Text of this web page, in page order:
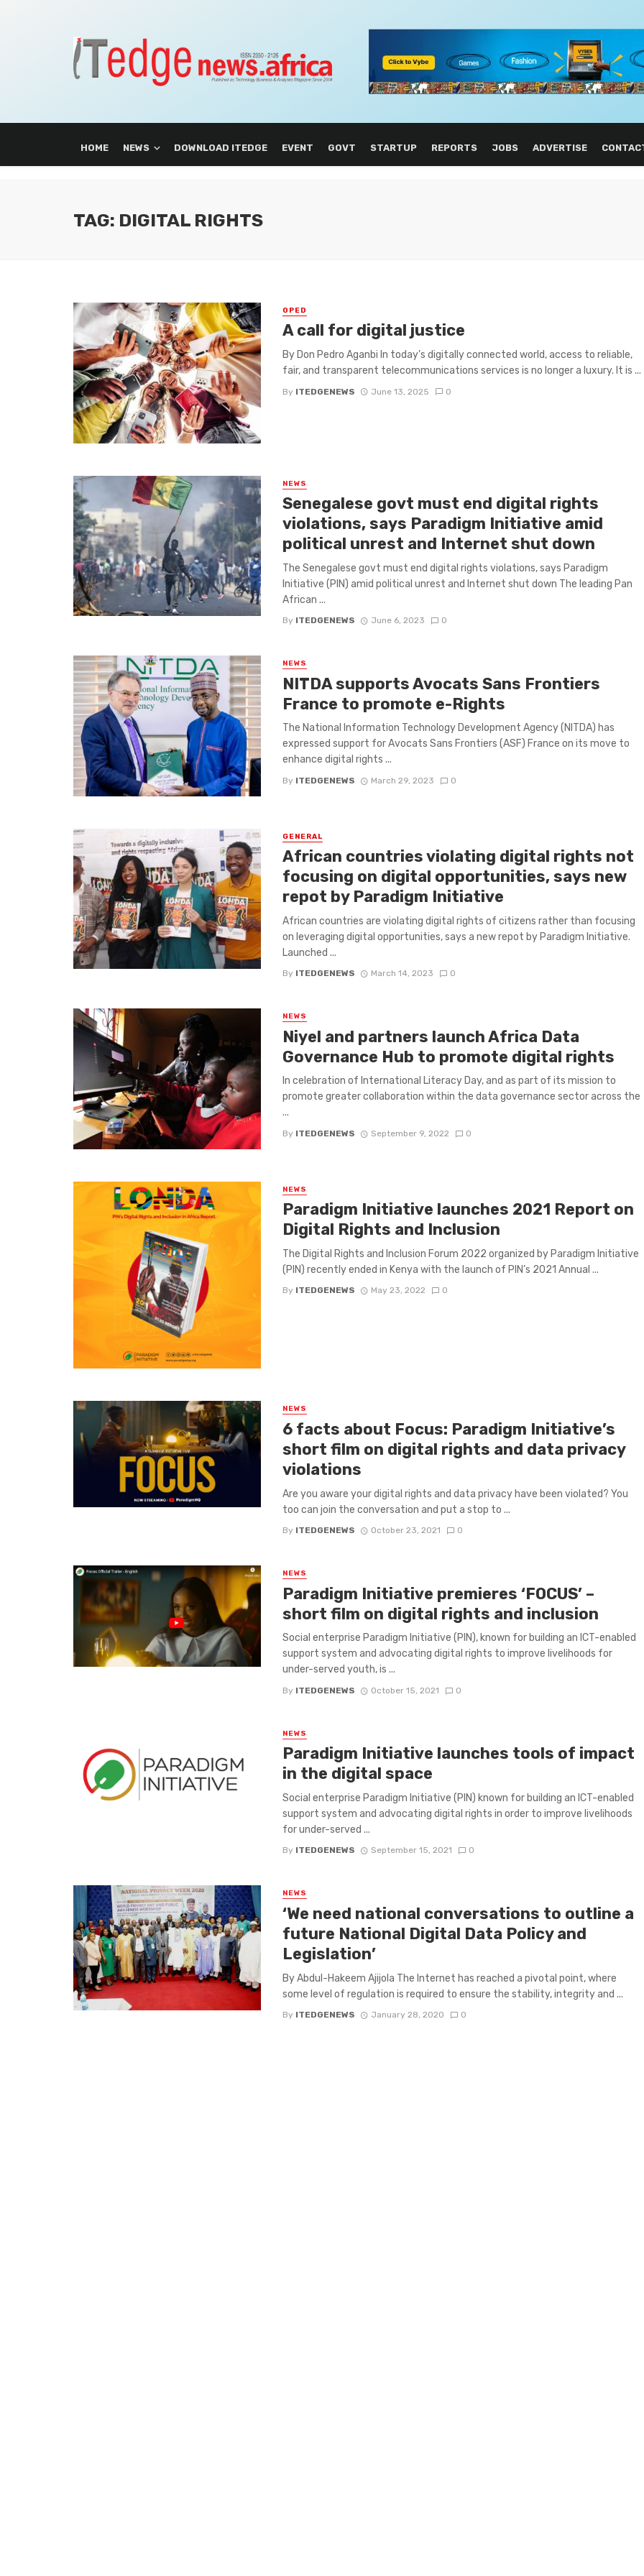
HOME NEWS DOWNLOAD ITEDGE EVENT GOVT STARTUP REPORTS JOBS ADVERTISE
TAG: DIGITAL RIGHTS
OPED
A call for digital justice
By Don Pedro Aganbi In today’s digitally connected world, access to reliable,
fair, and transparent telecommunications services is no longer a luxury. It is ...
By ITEDGENEWS June 13, 2025 0
NEWS
Senegalese govt must end digital rights
violations, says Paradigm Initiative amid
political unrest and Internet shut down
The Senegalese govt must end digital rights violations, says Paradigm
Initiative (PIN) amid political unrest and Internet shut down The leading Pan
African ...
By ITEDGENEWS June 6, 2023 0
NEWS
NITDA supports Avocats Sans Frontiers
France to promote e-Rights
The National Information Technology Development Agency (NITDA) has
expressed support for Avocats Sans Frontiers (ASF) France on its move to
enhance digital rights ...
By ITEDGENEWS March 29, 2023 0
GENERAL
African countries violating digital rights not
focusing on digital opportunities, says new
repot by Paradigm Initiative
African countries are violating digital rights of citizens rather than focusing
on leveraging digital opportunities, says a new repot by Paradigm Initiative.
Launched ...
By ITEDGENEWS March 14, 2023 0
NEWS
Niyel and partners launch Africa Data
Governance Hub to promote digital rights
In celebration of International Literacy Day, and as part of its mission to
promote greater collaboration within the data governance sector across the
...
By ITEDGENEWS September 9, 2022 0
NEWS
Paradigm Initiative launches 2021 Report on
Digital Rights and Inclusion
The Digital Rights and Inclusion Forum 2022 organized by Paradigm Initiative
(PIN) recently ended in Kenya with the launch of PIN’s 2021 Annual ...
By ITEDGENEWS May 23, 2022 0
NEWS
6 facts about Focus: Paradigm Initiative’s
short film on digital rights and data privacy
violations
Are you aware your digital rights and data privacy have been violated? You
too can join the conversation and put a stop to ...
By ITEDGENEWS October 23, 2021 0
NEWS
Paradigm Initiative premieres ‘FOCUS’ –
short film on digital rights and inclusion
Social enterprise Paradigm Initiative (PIN), known for building an ICT-enabled
support system and advocating digital rights to improve livelihoods for
under-served youth, is ...
By ITEDGENEWS October 15, 2021 0
NEWS
Paradigm Initiative launches tools of impact
in the digital space
Social enterprise Paradigm Initiative (PIN) known for building an ICT-enabled
support system and advocating digital rights in order to improve livelihoods
for under-served ...
By ITEDGENEWS September 15, 2021 0
NEWS
‘We need national conversations to outline a
future National Digital Data Policy and
Legislation’
By Abdul-Hakeem Ajijola The Internet has reached a pivotal point, where
some level of regulation is required to ensure the stability, integrity and ...
By ITEDGENEWS January 28, 2020 0